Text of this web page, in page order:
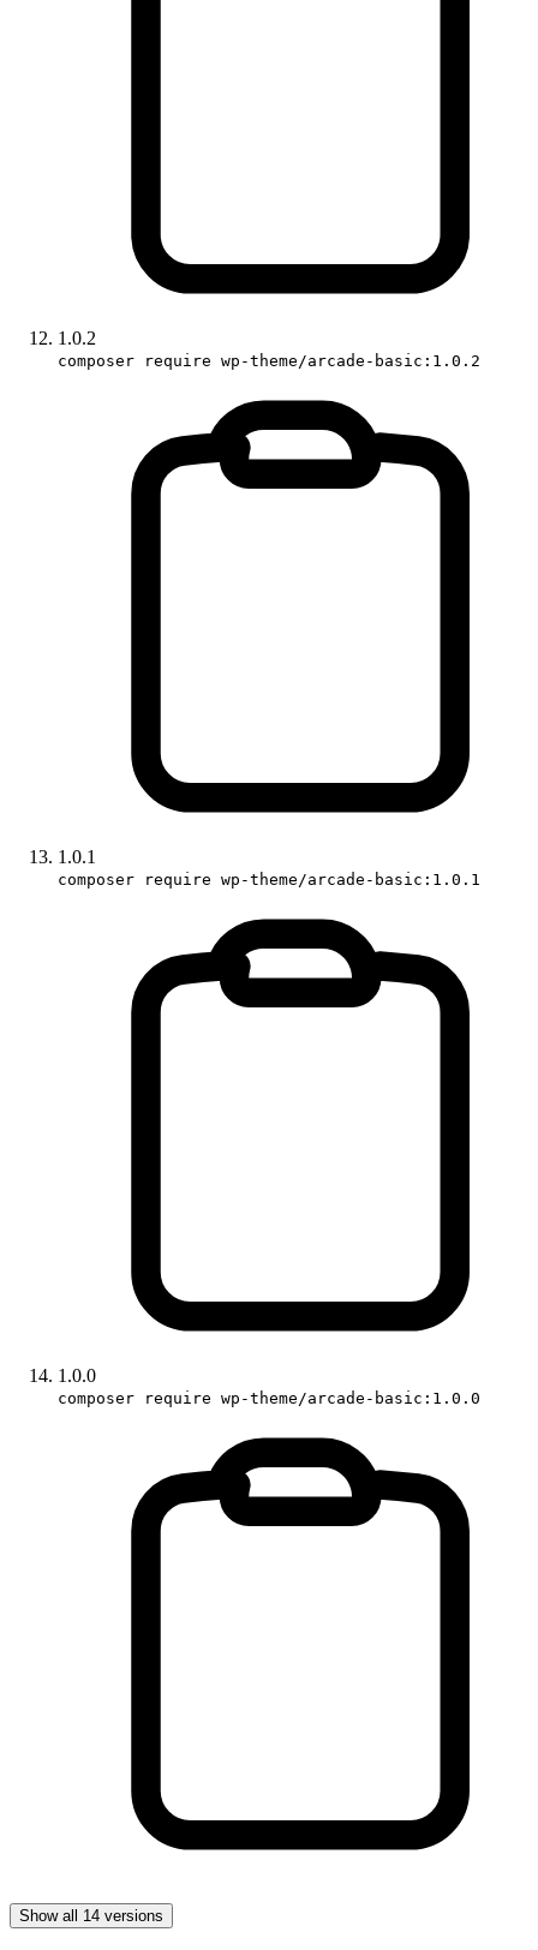
1.0.2
composer require wp-theme/arcade-basic:1.0.2
1.0.1
composer require wp-theme/arcade-basic:1.0.1
1.0.0
composer require wp-theme/arcade-basic:1.0.0
Show all 14 versions